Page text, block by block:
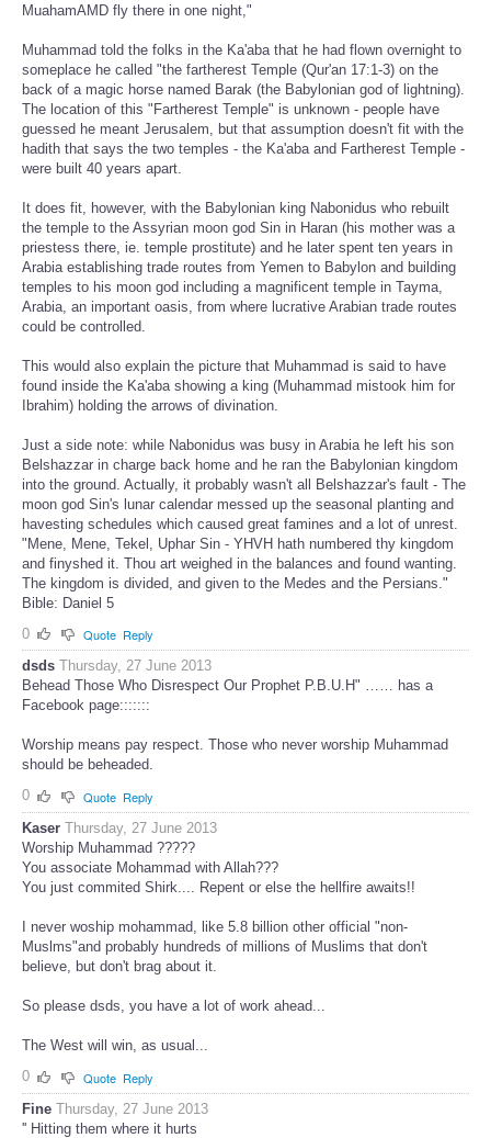
MuahamAMD fly there in one night,"
Muhammad told the folks in the Ka'aba that he had flown overnight to
someplace he called "the fartherest Temple (Qur'an 17:1-3) on the
back of a magic horse named Barak (the Babylonian god of lightning).
The location of this "Fartherest Temple" is unknown - people have
guessed he meant Jerusalem, but that assumption doesn't fit with the
hadith that says the two temples - the Ka'aba and Fartherest Temple -
were built 40 years apart.
It does fit, however, with the Babylonian king Nabonidus who rebuilt
the temple to the Assyrian moon god Sin in Haran (his mother was a
priestess there, ie. temple prostitute) and he later spent ten years in
Arabia establishing trade routes from Yemen to Babylon and building
temples to his moon god including a magnificent temple in Tayma,
Arabia, an important oasis, from where lucrative Arabian trade routes
could be controlled.
This would also explain the picture that Muhammad is said to have
found inside the Ka'aba showing a king (Muhammad mistook him for
Ibrahim) holding the arrows of divination.
Just a side note: while Nabonidus was busy in Arabia he left his son
Belshazzar in charge back home and he ran the Babylonian kingdom
into the ground. Actually, it probably wasn't all Belshazzar's fault - The
moon god Sin's lunar calendar messed up the seasonal planting and
havesting schedules which caused great famines and a lot of unrest.
"Mene, Mene, Tekel, Uphar Sin - YHVH hath numbered thy kingdom
and finyshed it. Thou art weighed in the balances and found wanting.
The kingdom is divided, and given to the Medes and the Persians."
Bible: Daniel 5
0
Quote Reply
dsds Thursday, 27 June 2013
Behead Those Who Disrespect Our Prophet P.B.U.H" …… has a
Facebook page:::::::
Worship means pay respect. Those who never worship Muhammad
should be beheaded.
0
Quote Reply
Kaser Thursday, 27 June 2013
Worship Muhammad ?????
You associate Mohammad with Allah???
You just commited Shirk.... Repent or else the hellfire awaits!!
I never woship mohammad, like 5.8 billion other official "non-
Muslms"and probably hundreds of millions of Muslims that don't
believe, but don't brag about it.
So please dsds, you have a lot of work ahead...
The West will win, as usual...
0
Quote Reply
Fine Thursday, 27 June 2013
'' Hitting them where it hurts